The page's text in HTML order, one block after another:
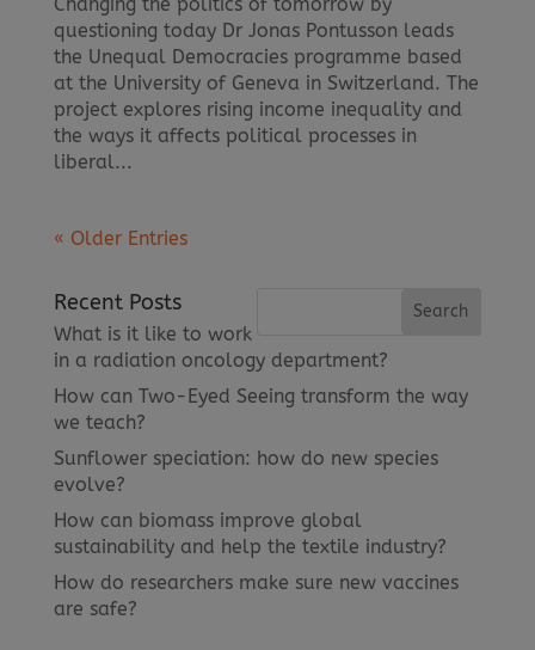
questioning today Dr Jonas Pontusson leads
the Unequal Democracies programme based
at the University of Geneva in Switzerland. The
project explores rising income inequality and
the ways it affects political processes in
liberal...
« Older Entries
Recent Posts
What is it like to work
in a radiation oncology department?
How can Two-Eyed Seeing transform the way
we teach?
Sunflower speciation: how do new species
evolve?
How can biomass improve global
sustainability and help the textile industry?
How do researchers make sure new vaccines
are safe?